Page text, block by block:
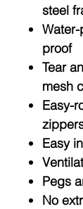
steel
proof
Tear
mesh
Easy-
Easy
Pegs
No